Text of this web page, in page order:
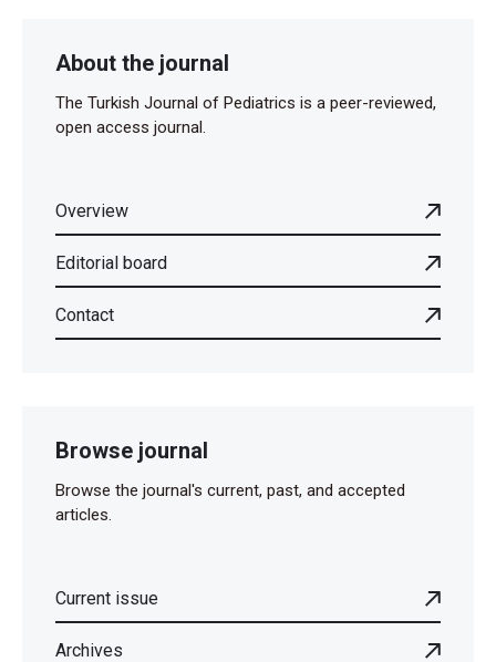
About the journal
The Turkish Journal of Pediatrics is a peer-reviewed,
open access journal.
Overview
Editorial board
Contact
Browse journal
Browse the journal's current, past, and accepted
articles.
Current issue
Archives